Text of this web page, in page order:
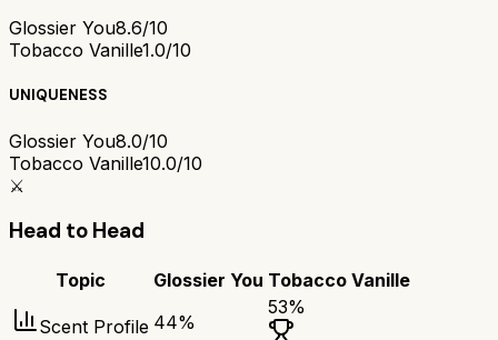
Glossier You8.6/10
Tobacco Vanille1.0/10
UNIQUENESS
Glossier You8.0/10
Tobacco Vanille10.0/10
⚔️
Head to Head
Topic Glossier You Tobacco Vanille
Scent Profile 44%
53%